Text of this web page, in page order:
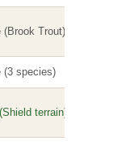
(Brook Trout)
(3 species)
terrain)